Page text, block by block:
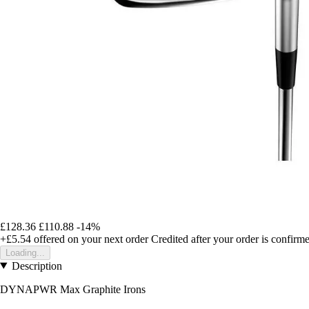
£128.36 £110.88 -14%
+£5.54 offered on your next order Credited after your order is
Loading...
Description
DYNAPWR Max Graphite Irons